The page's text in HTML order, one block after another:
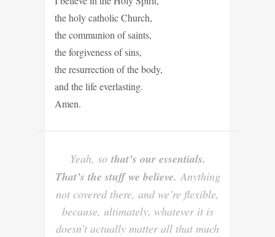
the holy catholic Church,
the communion of saints,
the forgiveness of sins,
the resurrection of the body,
and the life everlasting.
Amen.
Yeah, so that’s our essentials.
That’s the stuff we believe. Anything
not covered there, and we’re flexible,
because, ultimately, whatever it is
doesn’t actually matter all that much